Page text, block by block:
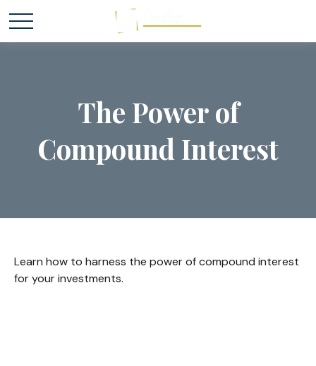
The Power of
Compound Interest
Learn how to harness the power of compound interest
for your investments.